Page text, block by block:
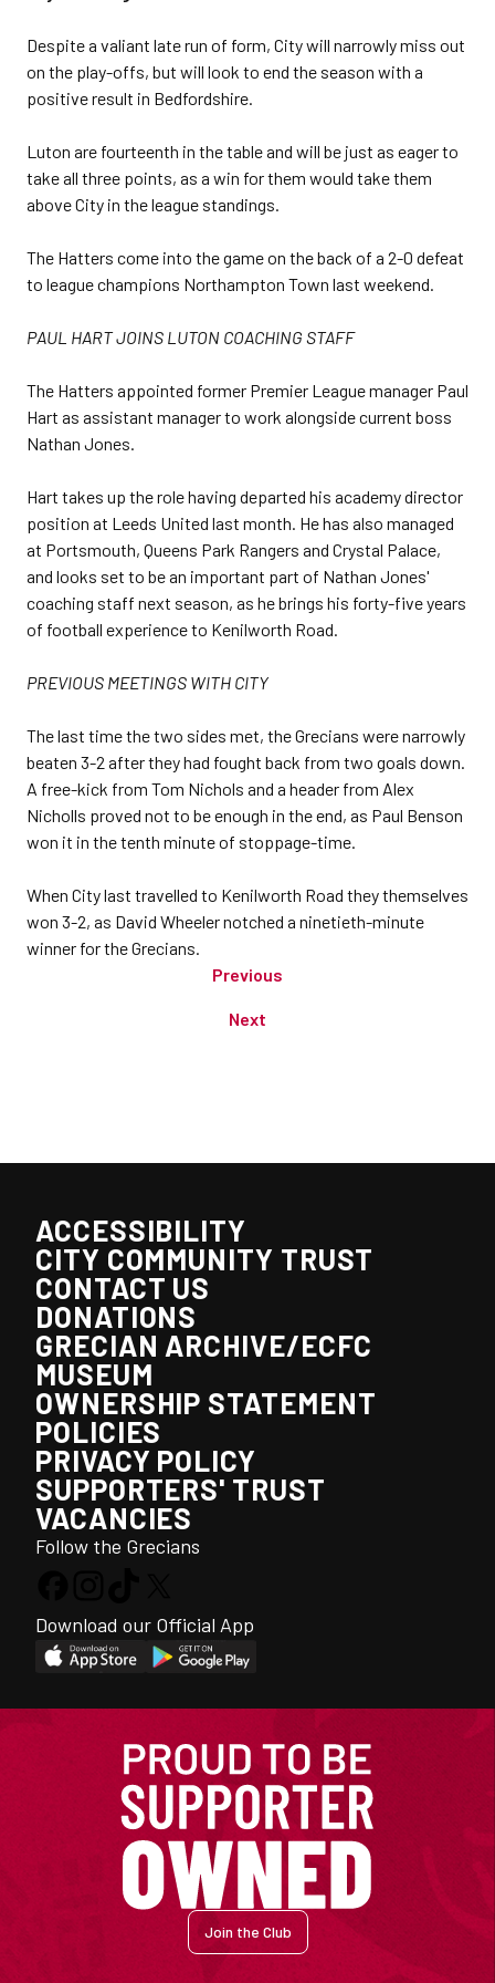
Despite a valiant late run of form, City will narrowly miss out
on the play-offs, but will look to end the season with a
positive result in Bedfordshire.
Luton are fourteenth in the table and will be just as eager to
take all three points, as a win for them would take them
above City in the league standings.
The Hatters come into the game on the back of a 2-0 defeat
to league champions Northampton Town last weekend.
PAUL HART JOINS LUTON COACHING STAFF
The Hatters appointed former Premier League manager Paul
Hart as assistant manager to work alongside current boss
Nathan Jones.
Hart takes up the role having departed his academy director
position at Leeds United last month. He has also managed
at Portsmouth, Queens Park Rangers and Crystal Palace,
and looks set to be an important part of Nathan Jones'
coaching staff next season, as he brings his forty-five years
of football experience to Kenilworth Road.
PREVIOUS MEETINGS WITH CITY
The last time the two sides met, the Grecians were narrowly
beaten 3-2 after they had fought back from two goals down.
A free-kick from Tom Nichols and a header from Alex
Nicholls proved not to be enough in the end, as Paul Benson
won it in the tenth minute of stoppage-time.
When City last travelled to Kenilworth Road they themselves
won 3-2, as David Wheeler notched a ninetieth-minute
winner for the Grecians.
Previous
Next
ACCESSIBILITY
CITY COMMUNITY TRUST
CONTACT US
DONATIONS
GRECIAN ARCHIVE/ECFC
MUSEUM
OWNERSHIP STATEMENT
POLICIES
PRIVACY POLICY
SUPPORTERS' TRUST
VACANCIES
Follow the Grecians
Download our Official App
Join the Club